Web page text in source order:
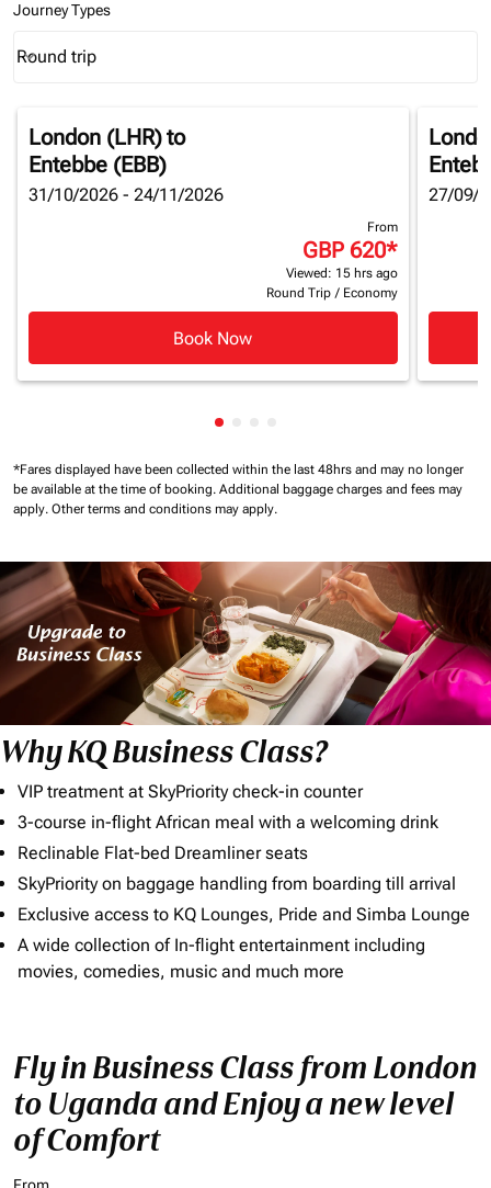
Journey Types
Journey Types option Round trip Selected
Round trip
keyboard_arrow_down
London (LHR)to
Entebbe (EBB)
31/10/2026 - 24/11/2026
From
GBP 620*
Viewed: 15 hrs ago
Round Trip / Economy
Book Now
27/09/
Showing cmp-pagination-
*Fares displayed have been collected within the last 48hrs and may no longer
be available at the time of booking. Additional baggage charges and fees may
apply. Other terms and conditions may apply.
Why KQ Business Class?
VIP treatment at SkyPriority check-in counter
3-course in-flight African meal with a welcoming drink
Reclinable Flat-bed Dreamliner seats
SkyPriority on baggage handling from boarding till arrival
Exclusive access to KQ Lounges, Pride and Simba Lounge
A wide collection of In-flight entertainment including
movies, comedies, music and much more
Fly in Business Class from London
to Uganda and Enjoy a new level
of Comfort